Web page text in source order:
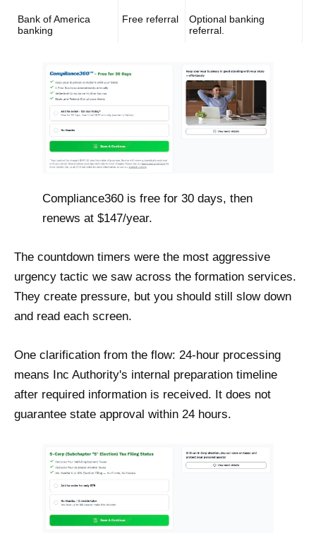
Bank of America
banking
Free referral
Optional banking
referral.
Compliance360 is free for 30 days, then
renews at $147/year.
The countdown timers were the most aggressive
urgency tactic we saw across the formation services.
They create pressure, but you should still slow down
and read each screen.
One clarification from the flow: 24-hour processing
means Inc Authority's internal preparation timeline
after required information is received. It does not
guarantee state approval within 24 hours.